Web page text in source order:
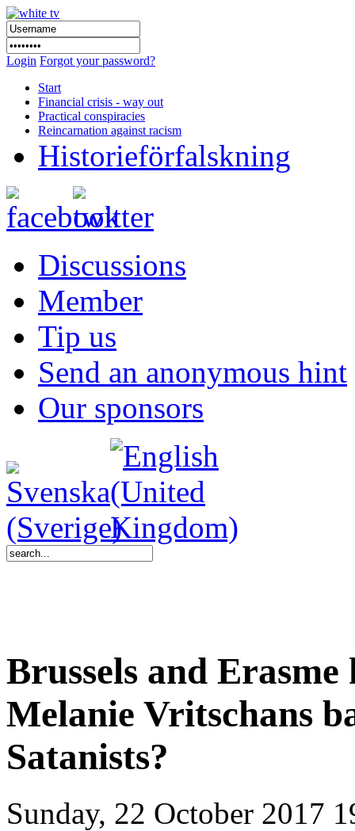
Login Forgot your password?
Start
Financial crisis - way out
Practical conspiracies
Reincarnation against racism
Historieförfalskning
Discussions
Member
Tip us
Send an anonymous hint
Our sponsors
Brussels and
Melanie Vritschans
Satanists?
Sunday, 22 October 2017